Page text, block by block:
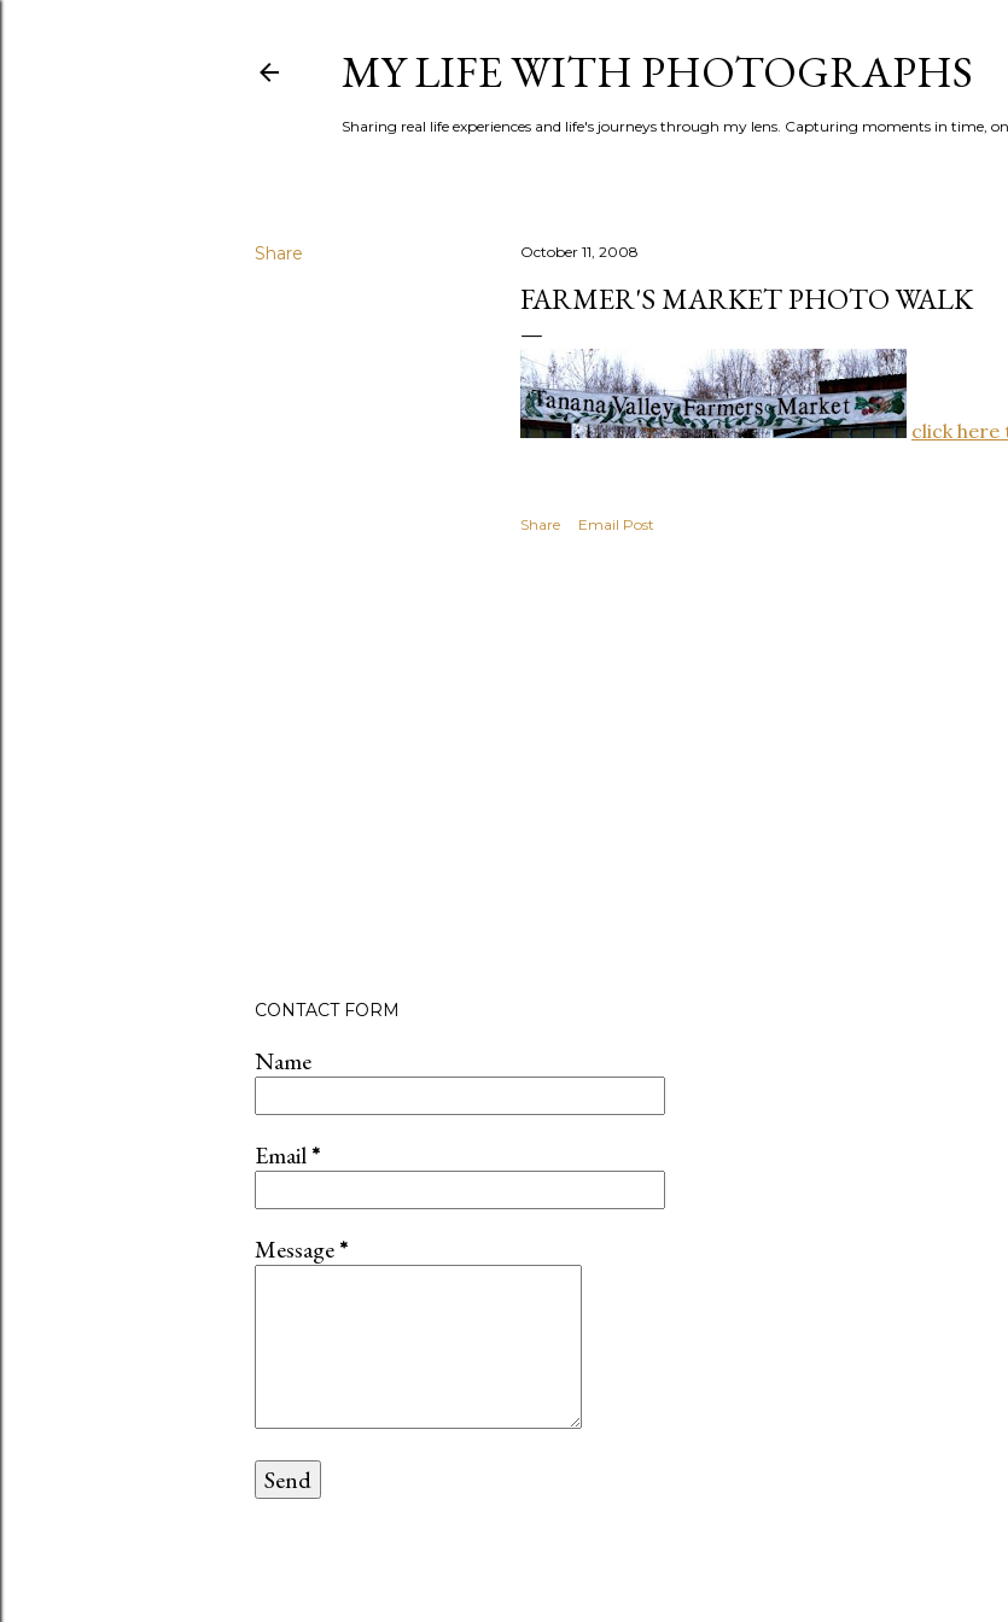
MY LIFE WITH PHOTOGRAPHS
Sharing real life experiences and life's journeys through my lens. Capturing moments in time,
Share October 11, 2008
FARMER'S MARKET PHOTO WALK
click here
Share Email Post
CONTACT FORM
Name
Email*
Message*